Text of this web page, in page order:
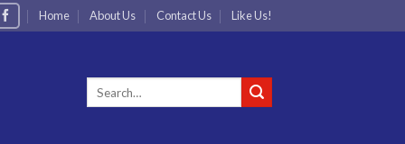
Home About Us Contact Us Like Us!